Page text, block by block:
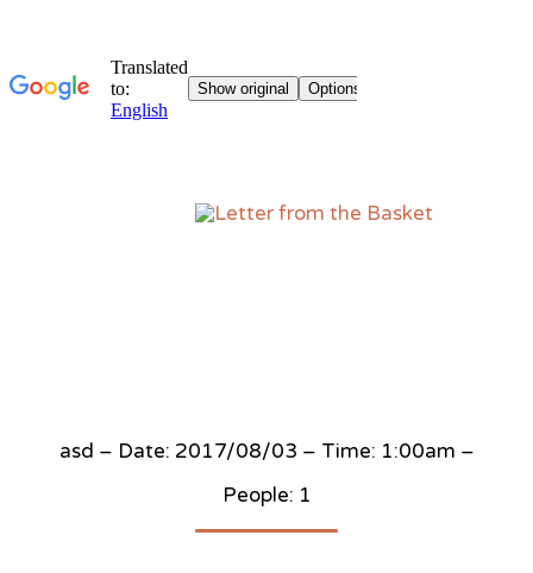
asd – Date: 2017/08/03 – Time: 1:00am –
People: 1